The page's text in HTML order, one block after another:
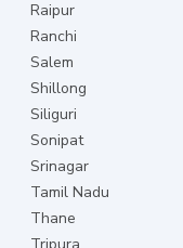
Raipur
Ranchi
Salem
Shillong
Siliguri
Sonipat
Srinagar
Tamil Nadu
Thane